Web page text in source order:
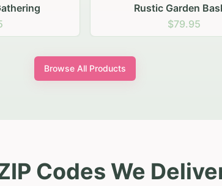
Basket
Rustic Autumn Garden
$74.95
Browse All Products
Codes We